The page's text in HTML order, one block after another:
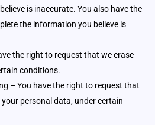
is inaccurate. You also have the
the information you believe is
the right to request that we erase
conditions.
– You have the right to request that
personal data, under certain